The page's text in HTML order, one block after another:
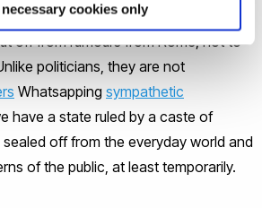
necessary cookies only
and the chapel, the cardinals are in
off from rumours from Rome, not to
politicians, they are not
Whatsapping sympathetic
have a state ruled by a caste of
off from the everyday world and
of the public, at least temporarily.